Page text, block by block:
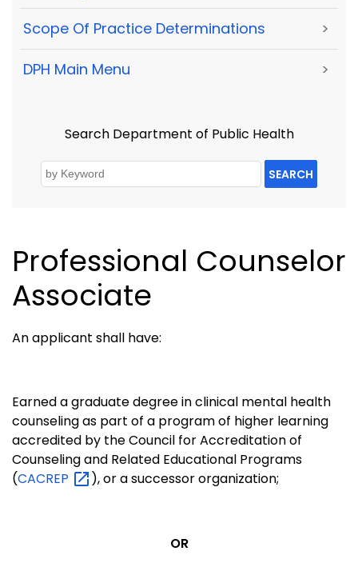
Scope Of Practice Determinations >
DPH Main Menu >
Search Department of Public Health
SEARCH
Professional Counselor
Associate
An applicant shall have:
Earned a graduate degree in clinical mental health
counseling as part of a program of higher learning
accredited by the Council for Accreditation of
Counseling and Related Educational Programs
(CACREP ), or a successor organization;
OR